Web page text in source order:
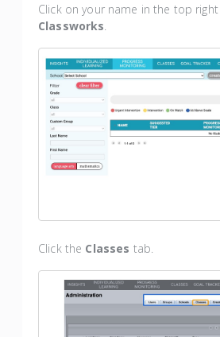
Click on your name in the top
Classworks.
Click the Classes tab.